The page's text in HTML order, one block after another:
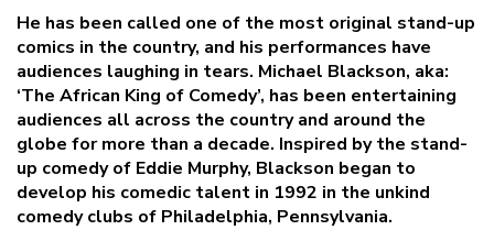
He has been called one of the most original stand-up
comics in the country, and his performances have
audiences laughing in tears. Michael Blackson, aka:
‘The African King of Comedy’, has been entertaining
audiences all across the country and around the
globe for more than a decade. Inspired by the stand-
up comedy of Eddie Murphy, Blackson began to
develop his comedic talent in 1992 in the unkind
comedy clubs of Philadelphia, Pennsylvania.